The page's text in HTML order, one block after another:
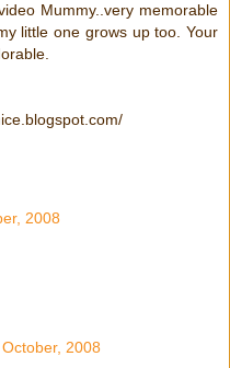
Mummy..very memorable
little one grows up too. Your
2008
2008